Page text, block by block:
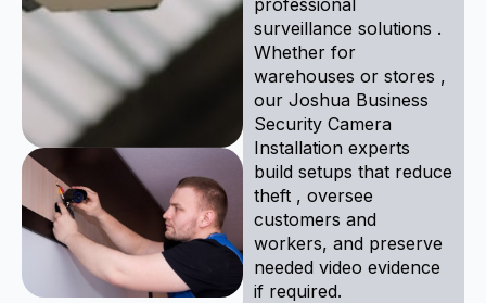
surveillance solutions .
Whether for
warehouses or stores ,
our Joshua Business
Security Camera
Installation experts
build setups that reduce
theft , oversee
customers and
workers, and preserve
needed video evidence
if required.